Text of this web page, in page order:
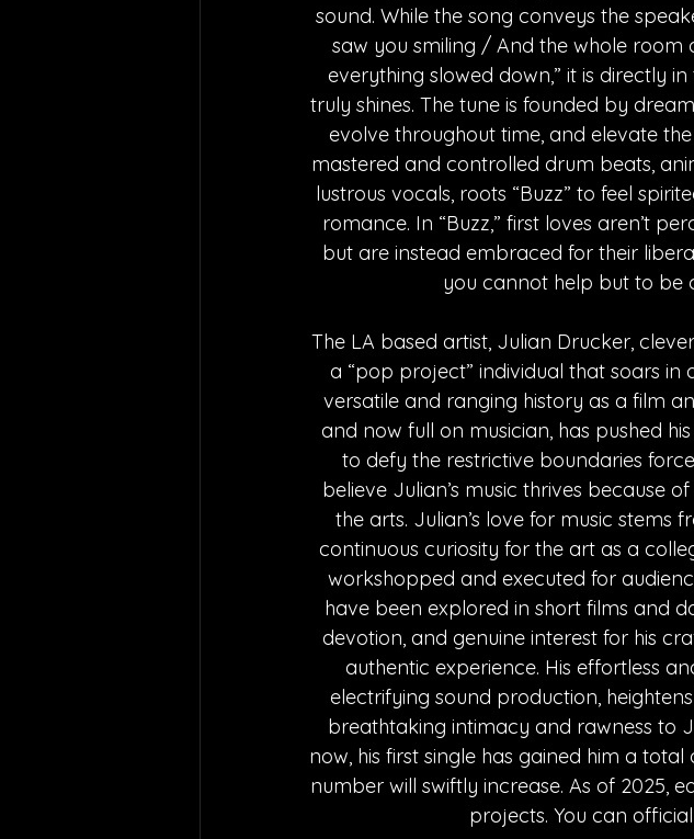
sound. While the song conveys the
saw you smiling / And the whole
everything slowed down,” it is directly
truly shines. The tune is founded by
evolve throughout time, and elevate
mastered and controlled drum beats,
lustrous vocals, roots “Buzz” to feel
romance. In “Buzz,” first loves aren’t
but are instead embraced for their
you cannot help but to be
The LA based artist, Julian Drucker,
a “pop project” individual that soars in
versatile and ranging history as a film
and now full on musician, has pushed
to defy the restrictive boundaries
believe Julian’s music thrives because
the arts. Julian’s love for music stems
continuous curiosity for the art as a
workshopped and executed for
have been explored in short films and
devotion, and genuine interest for his
authentic experience. His effortless
electrifying sound production,
breathtaking intimacy and rawness to
now, his first single has gained him a
number will swiftly increase. As of 2025,
projects. You can